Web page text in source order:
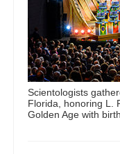
Scientologists
Florida, honoring L.
Golden Age with